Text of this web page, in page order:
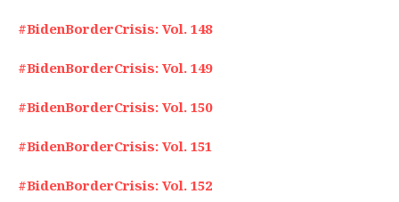
#BidenBorderCrisis: Vol. 148
#BidenBorderCrisis: Vol. 149
#BidenBorderCrisis: Vol. 150
#BidenBorderCrisis: Vol. 151
#BidenBorderCrisis: Vol. 152